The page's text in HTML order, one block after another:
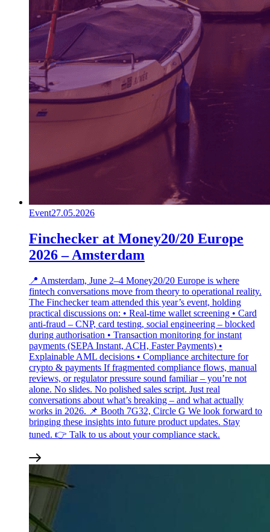
Event27.05.2026
Finchecker at Money20/20 Europe
2026 – Amsterdam
📍 Amsterdam, June 2–4 Money20/20 Europe is where
fintech conversations move from theory to operational reality.
The Finchecker team attended this year’s event, holding
practical discussions on: • Real‑time wallet screening • Card
anti‑fraud – CNP, card testing, social engineering – blocked
during authorisation • Transaction monitoring for instant
payments (SEPA Instant, ACH, Faster Payments) •
Explainable AML decisions • Compliance architecture for
crypto & payments If fragmented compliance flows, manual
reviews, or regulator pressure sound familiar – you’re not
alone. No slides. No polished sales script. Just real
conversations about what’s breaking – and what actually
works in 2026. 📌 Booth 7G32, Circle G We look forward to
bringing these insights into future product updates. Stay
tuned. 👉 Talk to us about your compliance stack.